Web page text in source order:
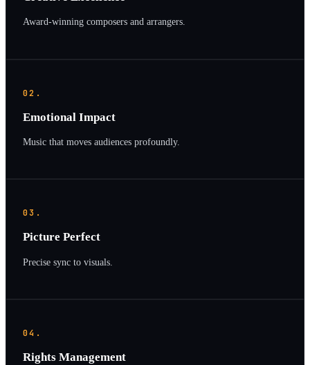
Award-winning composers and arrangers.
02.
Emotional Impact
Music that moves audiences profoundly.
03.
Picture Perfect
Precise sync to visuals.
04.
Rights Management